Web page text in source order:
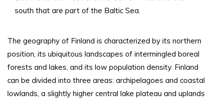
south that are part of the Baltic Sea.
The geography of Finland is characterized by its northern
position, its ubiquitous landscapes of intermingled boreal
forests and lakes, and its low population density. Finland
can be divided into three areas: archipelagoes and coastal
lowlands, a slightly higher central lake plateau and uplands